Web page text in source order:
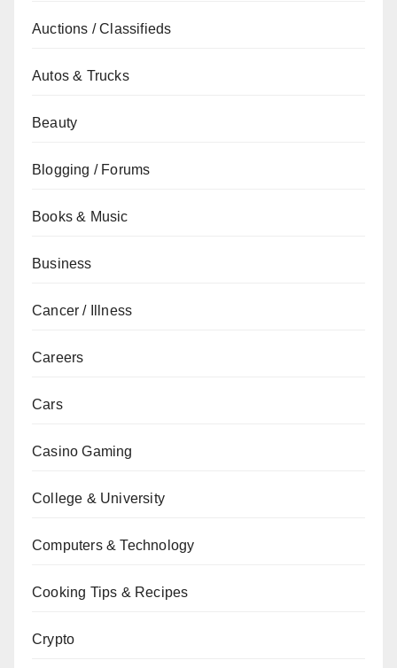
Auctions / Classifieds
Autos & Trucks
Beauty
Blogging / Forums
Books & Music
Business
Cancer / Illness
Careers
Cars
Casino Gaming
College & University
Computers & Technology
Cooking Tips & Recipes
Crypto